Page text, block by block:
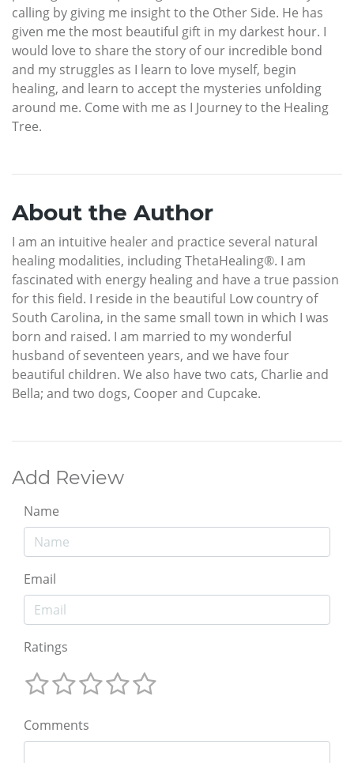
calling by giving me insight to the Other Side. He has
given me the most beautiful gift in my darkest hour. I
would love to share the story of our incredible bond
and my struggles as I learn to love myself, begin
healing, and learn to accept the mysteries unfolding
around me. Come with me as I Journey to the Healing
Tree.
About the Author
I am an intuitive healer and practice several natural
healing modalities, including ThetaHealing®. I am
fascinated with energy healing and have a true passion
for this field. I reside in the beautiful Low country of
South Carolina, in the same small town in which I was
born and raised. I am married to my wonderful
husband of seventeen years, and we have four
beautiful children. We also have two cats, Charlie and
Bella; and two dogs, Cooper and Cupcake.
Add Review
Name
Email
Ratings
Comments